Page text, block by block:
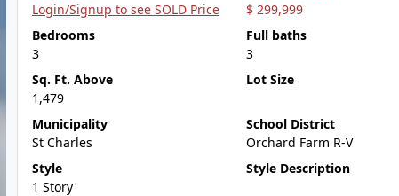
Login/Signup to see SOLD Price
$ 299,999
Bedrooms
3
Full baths
3
Sq. Ft. Above
1,479
Lot Size
Municipality
St Charles
School District
Orchard Farm R-V
Style
1 Story
Style Description